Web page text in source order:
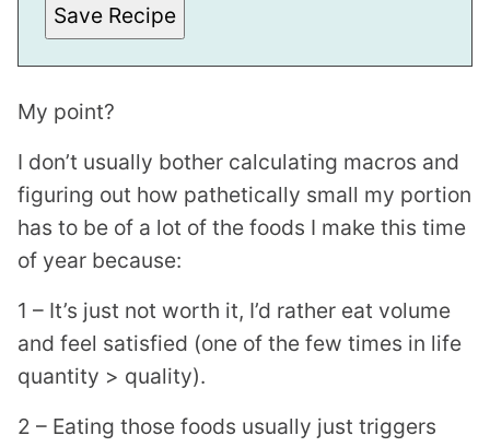
Save Recipe
My point?
I don’t usually bother calculating macros and
figuring out how pathetically small my portion
has to be of a lot of the foods I make this time
of year because:
1 – It’s just not worth it, I’d rather eat volume
and feel satisfied (one of the few times in life
quantity > quality).
2 – Eating those foods usually just triggers